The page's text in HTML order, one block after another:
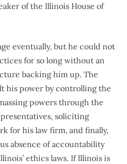
of the Illinois House of
eventually, but he could not
for so long without an
backing him up. The
his power by controlling the
powers through the
soliciting
for his law firm, and finally,
absence of accountability
ethics laws. If Illinois is